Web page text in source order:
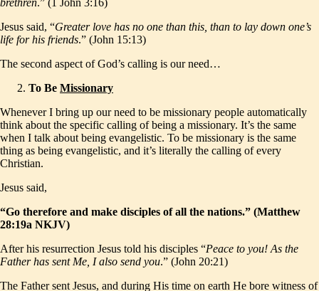
brethren.” (1 John 3:16)
Jesus said, “Greater love has no one than this, than to lay down one’s
life for his friends.” (John 15:13)
The second aspect of God’s calling is our need…
To Be Missionary
Whenever I bring up our need to be missionary people automatically
think about the specific calling of being a missionary. It’s the same
when I talk about being evangelistic. To be missionary is the same
thing as being evangelistic, and it’s literally the calling of every
Christian.
Jesus said,
“Go therefore and make disciples of all the nations.” (Matthew
28:19a NKJV)
After his resurrection Jesus told his disciples “Peace to you! As the
Father has sent Me, I also send you.” (John 20:21)
The Father sent Jesus, and during His time on earth He bore witness of